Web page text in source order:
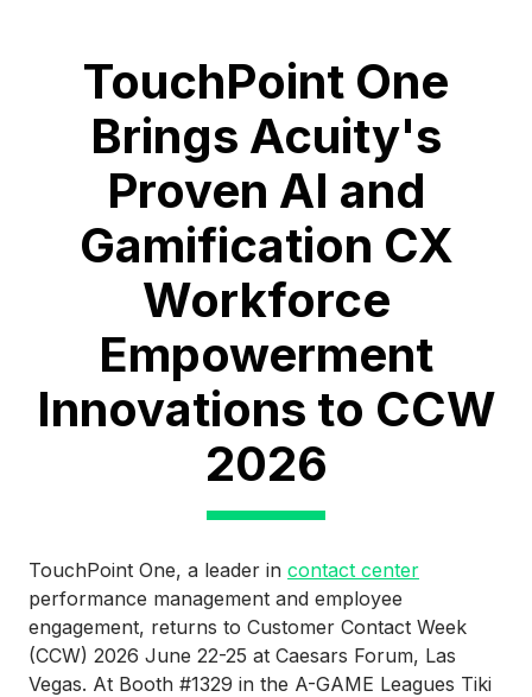
TouchPoint One
Brings Acuity's
Proven AI and
Gamification CX
Workforce
Empowerment
Innovations to CCW
2026
TouchPoint One, a leader in contact center
performance management and employee
engagement, returns to Customer Contact Week
(CCW) 2026 June 22-25 at Caesars Forum, Las
Vegas. At Booth #1329 in the A-GAME Leagues Tiki